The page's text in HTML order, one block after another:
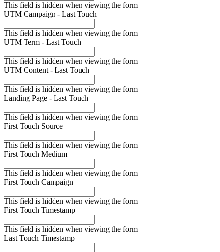
This field is hidden when viewing the form
UTM Campaign - Last Touch
This field is hidden when viewing the form
UTM Term - Last Touch
This field is hidden when viewing the form
UTM Content - Last Touch
This field is hidden when viewing the form
Landing Page - Last Touch
This field is hidden when viewing the form
First Touch Source
This field is hidden when viewing the form
First Touch Medium
This field is hidden when viewing the form
First Touch Campaign
This field is hidden when viewing the form
First Touch Timestamp
This field is hidden when viewing the form
Last Touch Timestamp